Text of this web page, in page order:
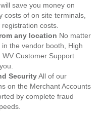
save you money on
costs of on site terminals,
costs.
any location No matter
the vendor booth, High
Customer Support
SecurityAll of our
on the Merchant Accounts
by complete fraud